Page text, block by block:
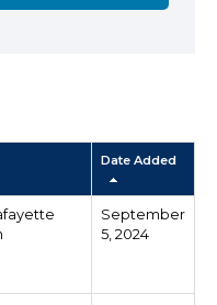
Date Added
September
5, 2024